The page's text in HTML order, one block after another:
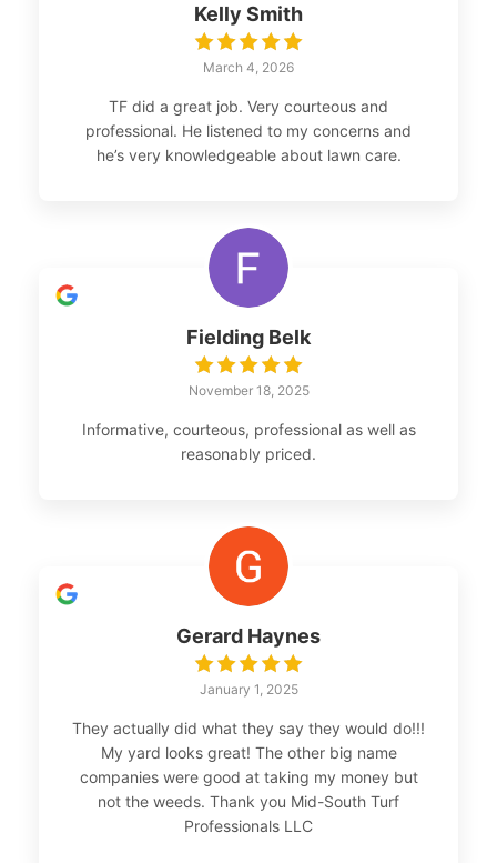
Kelly Smith
March 4, 2026
TF did a great job. Very courteous and
professional. He listened to my concerns and
he’s very knowledgeable about lawn care.
Fielding Belk
November 18, 2025
Informative, courteous, professional as well as
reasonably priced.
Gerard Haynes
January 1, 2025
They actually did what they say they would do!!!
My yard looks great! The other big name
companies were good at taking my money but
not the weeds. Thank you Mid-South Turf
Professionals LLC